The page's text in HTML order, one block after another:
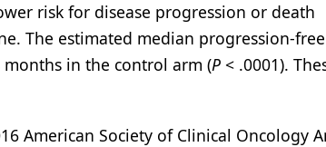
risk for disease progression or death
The estimated median progression-
in the control arm (P < .0001).
American Society of Clinical Oncology